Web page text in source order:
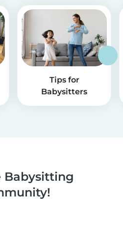
Tips for
Babysitters
Babysitting